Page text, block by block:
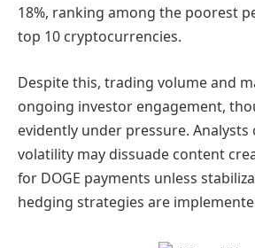
18%, ranking among the poorest
top 10 cryptocurrencies.
Despite this, trading volume and
ongoing investor engagement,
evidently under pressure.
volatility may dissuade content
for DOGE payments unless
hedging strategies are